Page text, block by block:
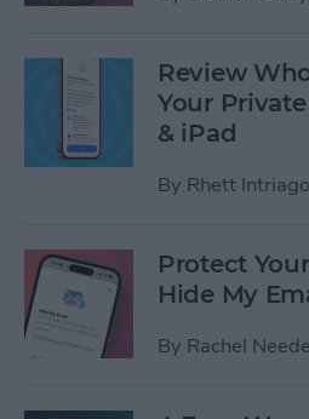
Review
Your
& iPad
By Rhett Intriago
Protect
Hide My
By Rachel